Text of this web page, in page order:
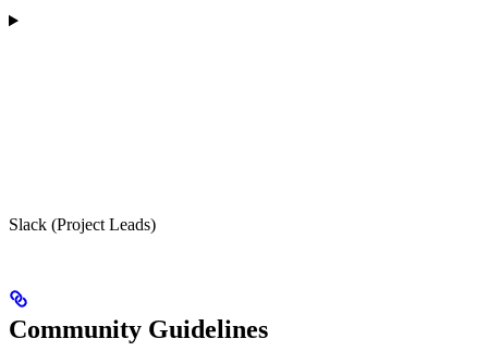
Slack (Project Leads)
Community Guidelines